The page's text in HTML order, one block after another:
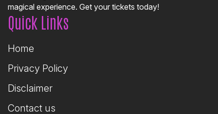
magical experience. Get your tickets today!
Quick Links
Home
Privacy Policy
Disclaimer
Contact us